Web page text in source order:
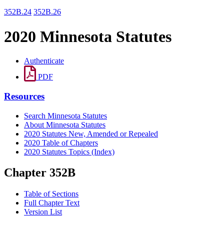
352B.24 352B.26
2020 Minnesota Statutes
Authenticate
PDF
Resources
Search Minnesota Statutes
About Minnesota Statutes
2020 Statutes New, Amended or Repealed
2020 Table of Chapters
2020 Statutes Topics (Index)
Chapter 352B
Table of Sections
Full Chapter Text
Version List